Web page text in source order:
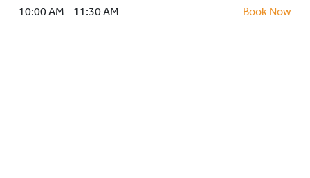
FACILITIES
10:00 AM - 11:30 AM Book Now